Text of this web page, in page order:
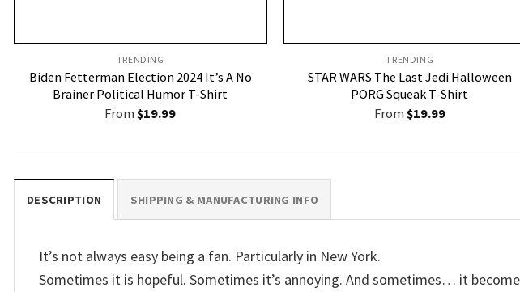
TRENDING
Biden Fetterman Election 2024 It’s A No
Brainer Political Humor T-Shirt
From$19.99
TRENDING
STAR WARS The Last Jedi Halloween
PORG Squeak T-Shirt
From $19.99
DESCRIPTION SHIPPING & MANUFACTURING INFO
It’s not always easy being a fan. Particularly in New York.
Sometimes it is hopeful. Sometimes it’s annoying. And sometimes… it